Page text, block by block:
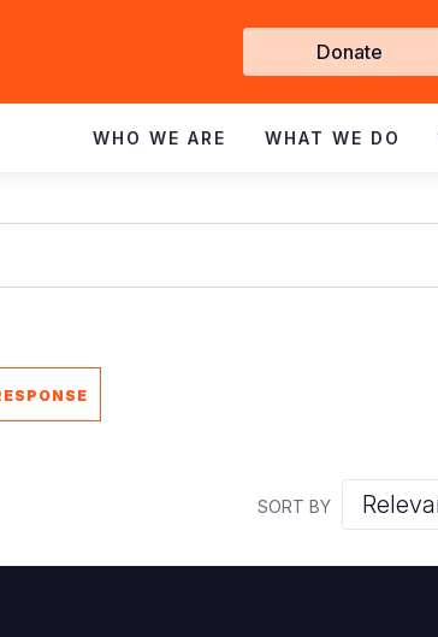
Get
Involved
Donate
WHO WE ARE WHAT WE DO
SORT BY